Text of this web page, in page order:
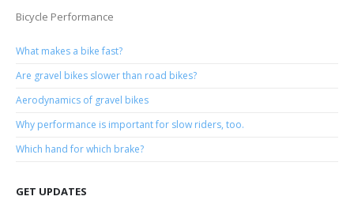
Bicycle Performance
What makes a bike fast?
Are gravel bikes slower than road bikes?
Aerodynamics of gravel bikes
Why performance is important for slow riders, too.
Which hand for which brake?
GET UPDATES